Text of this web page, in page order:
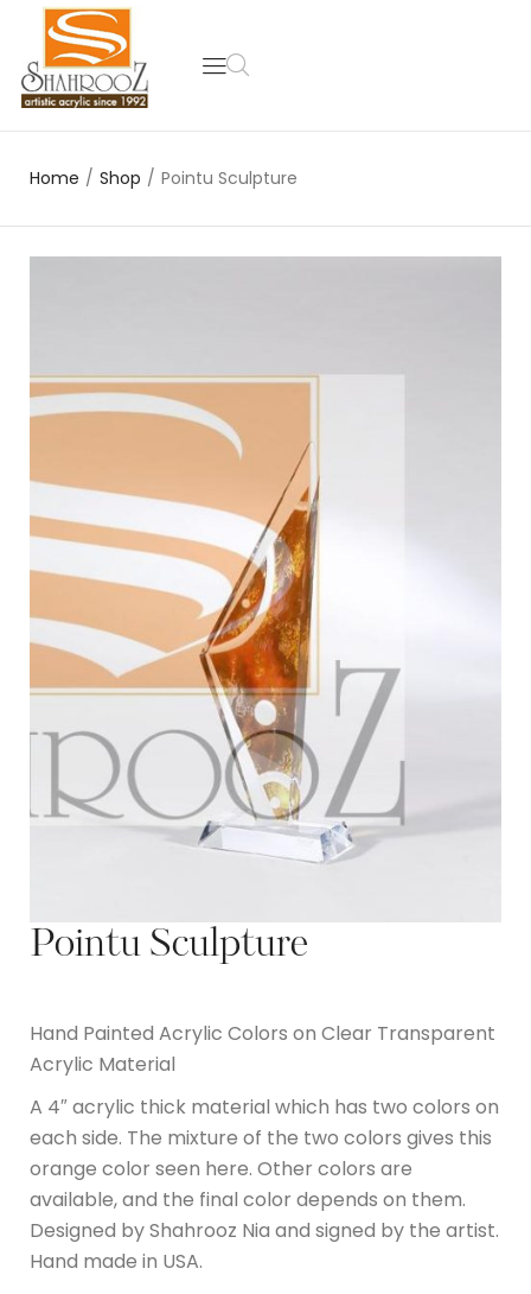
Home / Shop / Pointu Sculpture
Pointu Sculpture
Hand Painted Acrylic Colors on Clear Transparent
Acrylic Material
A 4″ acrylic thick material which has two colors on
each side. The mixture of the two colors gives this
orange color seen here. Other colors are
available, and the final color depends on them.
Designed by Shahrooz Nia and signed by the artist.
Hand made in USA.